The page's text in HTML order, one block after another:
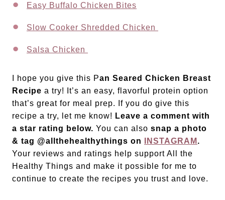
Easy Buffalo Chicken Bites
Slow Cooker Shredded Chicken
Salsa Chicken
I hope you give this Pan Seared Chicken Breast
Recipe a try! It’s an easy, flavorful protein option
that’s great for meal prep. If you do give this
recipe a try, let me know! Leave a comment with
a star rating below. You can also snap a photo
& tag @allthehealthythings on
INSTAGRAM .
Your reviews and ratings help support All the
Healthy Things and make it possible for me to
continue to create the recipes you trust and love.